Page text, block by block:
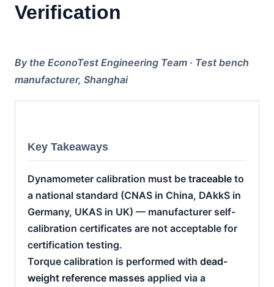
Verification
By the EconoTest Engineering Team · Test bench
manufacturer, Shanghai
Key Takeaways
Dynamometer calibration must be traceable to
a national standard (CNAS in China, DAkkS in
Germany, UKAS in UK) — manufacturer self-
calibration certificates are not acceptable for
certification testing.
Torque calibration is performed with dead-
weight reference masses applied via a